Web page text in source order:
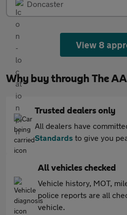
Doncaster
View 8
Why buy through The AA
Trusted dealers only
All dealers have
Standards to give you
All vehicles checked
Vehicle history, MOT,
police reports are all
vehicle.